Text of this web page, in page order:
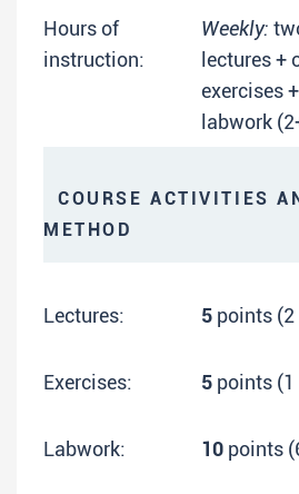
Hours of
instruction:
Weekly:
lectures +
exercises
labwork
COURSE ACTIVITIES
METHOD
Lectures: 5 points (2
Exercises: 5 points (1
Labwork: 10 points